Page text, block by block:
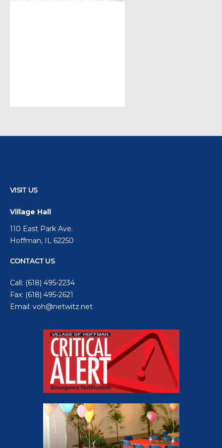
VISIT US
Village Hall
110 East Park Ave.
Hoffman, IL 62250
CONTACT US
Call: (618) 495-2234
Fax: (618) 495-2621
Email: voh@netwitz.net